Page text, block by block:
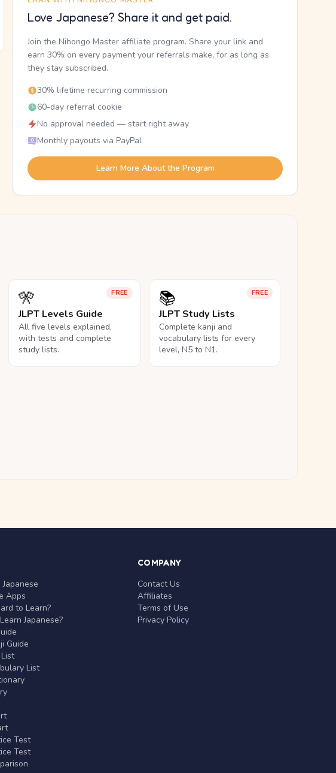
Love Japanese? Share it and get paid.
Join the Nihongo Master affiliate program. Share your link and
earn 30% on every payment your referrals make, for as long as
they stay subscribed.
30% lifetime recurring commission
60-day referral cookie
No approval needed — start right away
Monthly payouts via PayPal
Learn More About the Program
FREE
🎌
JLPT Levels Guide
All five levels explained,
with tests and complete
study lists.
FREE
📚
JLPT Study Lists
Complete kanji and
vocabulary lists for every
level, N5 to N1.
Apps
to Learn?
Japanese?
Guide
List
Test
Test
COMPANY
Contact Us
Affiliates
Terms of Use
Privacy Policy